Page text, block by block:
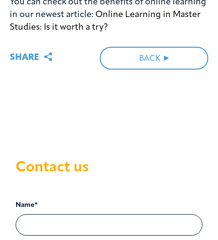
You can check out the benefits of online learning
in our newest article: Online Learning in Master
Studies: Is it worth a try?
SHARE BACK
Contact us
Name*